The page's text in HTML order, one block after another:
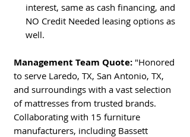
interest, same as cash financing, and
NO Credit Needed leasing options as
well.
Management Team Quote: "Honored
to serve Laredo, TX, San Antonio, TX,
and surroundings with a vast selection
of mattresses from trusted brands.
Collaborating with 15 furniture
manufacturers, including Bassett